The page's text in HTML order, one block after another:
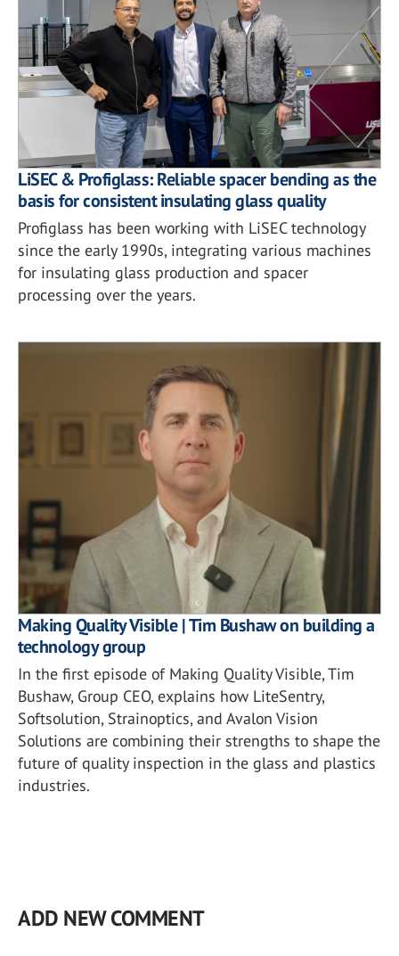
LiSEC & Profiglass: Reliable spacer bending as the
basis for consistent insulating glass quality
Profiglass has been working with LiSEC technology
since the early 1990s, integrating various machines
for insulating glass production and spacer
processing over the years.
Making Quality Visible | Tim Bushaw on building a
technology group
In the first episode of Making Quality Visible, Tim
Bushaw, Group CEO, explains how LiteSentry,
Softsolution, Strainoptics, and Avalon Vision
Solutions are combining their strengths to shape the
future of quality inspection in the glass and plastics
industries.
ADD NEW COMMENT